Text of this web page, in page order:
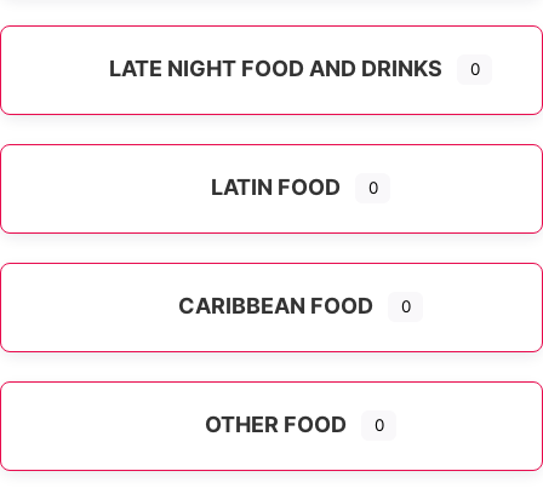
LATE NIGHT FOOD AND DRINKS 0
LATIN FOOD 0
CARIBBEAN FOOD 0
OTHER FOOD 0